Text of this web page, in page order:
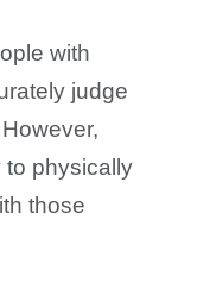
with
judge
to physically
those